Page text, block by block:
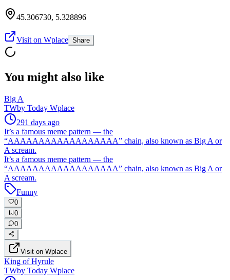
45.306730, 5.328896
Visit on Wplace Share
You might also like
Big A
TWby Today Wplace
291 days ago
It’s a famous meme pattern — the
“AAAAAAAAAAAAAAAAAA” chain, also known as Big A or
A scream.
It’s a famous meme pattern — the
“AAAAAAAAAAAAAAAAAA” chain, also known as Big A or
A scream.
Funny
0
0
0
Visit on Wplace
King of Hyrule
TWby Today Wplace